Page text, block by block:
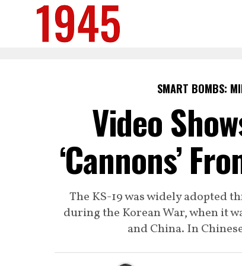
SMART BOMBS:
Video
‘Cannons’
The KS-19 was widely adopted
during the Korean War, when it
and China. In